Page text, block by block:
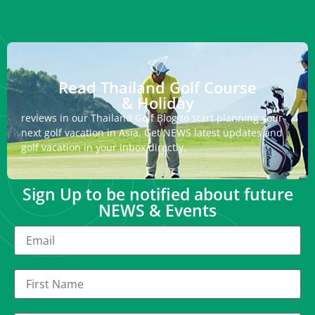
Read Thailand Golf Course
& Holiday
reviews in our Thailand Golf Blog to start planning your
next golf vacation in Asia. Get NEWS latest updates and
golf vacation in your inbox directly.
Sign Up to be notified about future
NEWS & Events